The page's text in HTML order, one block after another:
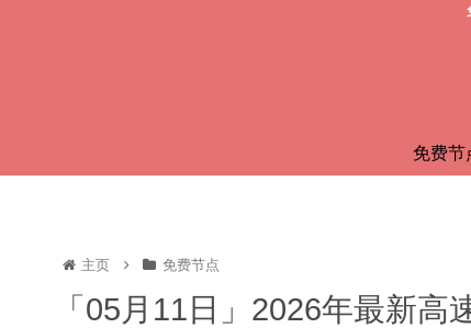
免费节
主页 免费节点
「05月11日」2026年最新